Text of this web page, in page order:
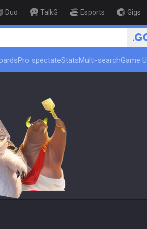
Duo TalkG Esports Gigs
🏆 Rank Up
Pro spectateStatsMulti-searchGame